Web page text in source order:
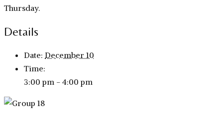
Thursday.
Details
Date: December 10
Time:
3:00 pm - 4:00 pm